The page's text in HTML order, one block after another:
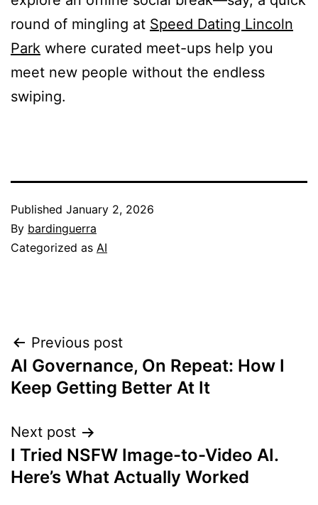
round of mingling at Speed Dating Lincoln
Park where curated meet-ups help you
meet new people without the endless
swiping.
Published January 2, 2026
By bardinguerra
Categorized as AI
Post
navigation
Previous post
AI Governance, On Repeat: How I
Keep Getting Better At It
Next post
I Tried NSFW Image-to-Video AI.
Here’s What Actually Worked